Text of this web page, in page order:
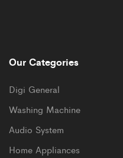
Our Categories
Digi General
Washing Machine
Audio System
Home Appliances